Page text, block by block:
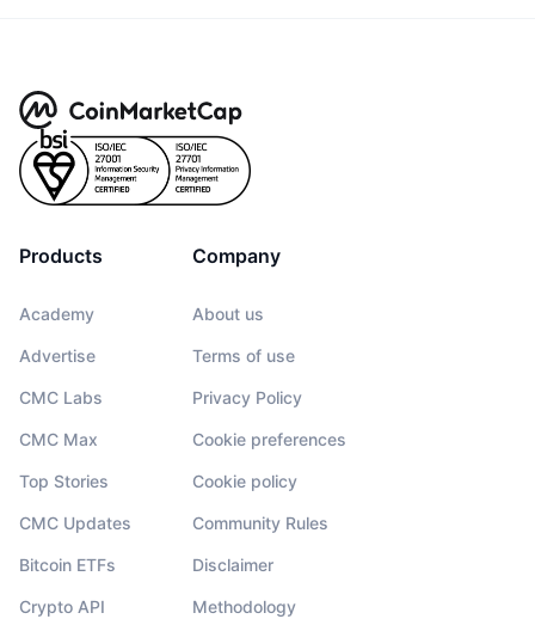
Products
Academy
Advertise
CMC Labs
CMC Max
Top Stories
CMC Updates
Bitcoin ETFs
Crypto API
Company
About us
Terms of use
Privacy Policy
Cookie preferences
Cookie policy
Community Rules
Disclaimer
Methodology